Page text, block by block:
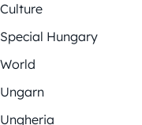
Culture
Special Hungary
World
Ungarn
Ungheria